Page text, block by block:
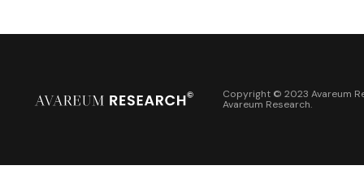
Copyright © 2023 Avareum
Avareum Research.